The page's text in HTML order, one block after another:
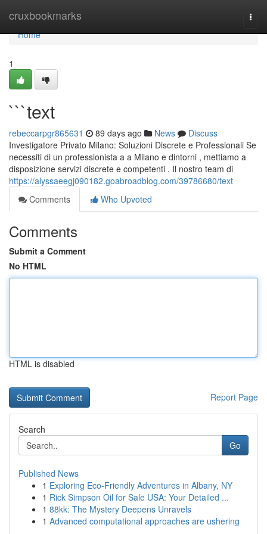
cruxbookmarks
Home
Home
1
```text
rebeccarpgr865631 89 days ago News
Discuss
Investigatore Privato Milano: Soluzioni Discrete e Professionali Se
necessiti di un professionista a a Milano e dintorni , mettiamo a
disposizione servizi discrete e competenti . Il nostro team di
https://alyssaeegj090182.goabroadblog.com/39786680/text
Comments
Who Upvoted
Comments
Submit a Comment
No HTML
HTML is disabled
Report Page
Search
Go
Published News
1 Exploring Eco-Friendly Adventures in Albany, NY
1 Rick Simpson Oil for Sale USA: Your Detailed ...
1 88kk: The Mystery Deepens Unravels
1 Advanced computational approaches are ushering